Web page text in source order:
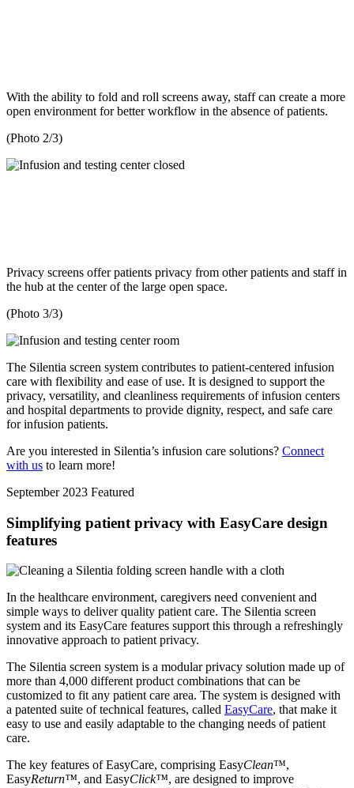
With the ability to fold and roll screens away, staff can create a more
open environment for better workflow in the absence of patients.
(Photo 2/3)
Privacy screens offer patients privacy from other patients and staff in
the hub at the center of the large open space.
(Photo 3/3)
The Silentia screen system contributes to patient-centered infusion
care with flexibility and ease of use. It is designed to support the
privacy, versatility, and cleanliness requirements of infusion centers
and hospital departments to provide dignity, respect, and safe care
for infusion patients.
Are you interested in Silentia’s infusion care solutions? Connect
with us to learn more!
September 2023 Featured
Simplifying patient privacy with EasyCare design
features
In the healthcare environment, caregivers need convenient and
simple ways to deliver quality patient care. The Silentia screen
system and its EasyCare features support this through a refreshingly
innovative approach to patient privacy.
The Silentia screen system is a modular privacy solution made up of
more than 4,000 different product combinations that can be
customized to fit any patient care area. The system is designed with
a patented suite of technical features, called EasyCare, that make it
easy to use and easily adaptable to the changing needs of patient
care.
The key features of EasyCare, comprising EasyClean™,
EasyReturn™, and EasyClick™, are designed to improve